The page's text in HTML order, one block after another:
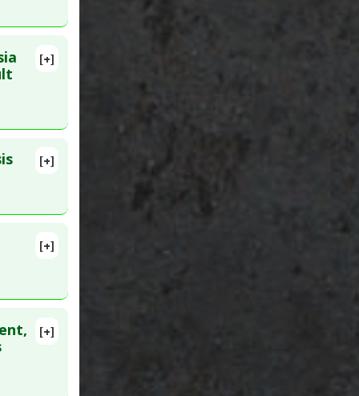
[+]
[+]
26064880
[+]
[+]